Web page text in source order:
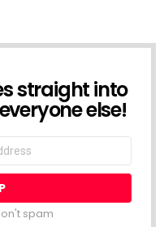
straight into
else!
spam